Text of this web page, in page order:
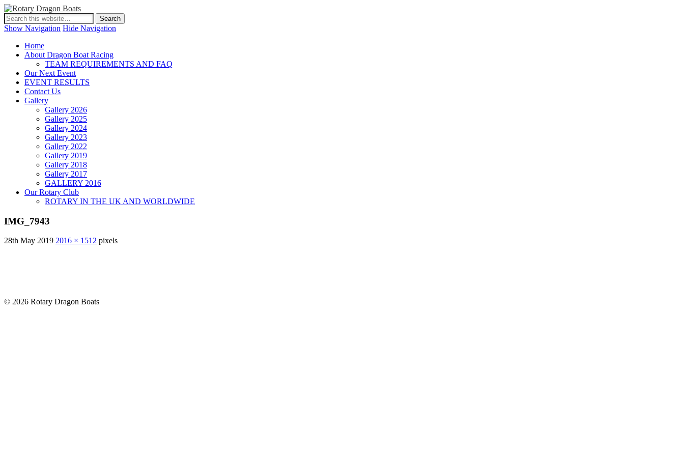
Show Navigation Hide Navigation
Home
About Dragon Boat Racing
TEAM REQUIREMENTS AND FAQ
Our Next Event
EVENT RESULTS
Contact Us
Gallery
Gallery 2026
Gallery 2025
Gallery 2024
Gallery 2023
Gallery 2022
Gallery 2019
Gallery 2018
Gallery 2017
GALLERY 2016
Our Rotary Club
ROTARY IN THE UK AND WORLDWIDE
IMG_7943
28th May 2019 2016 × 1512 pixels
© 2026 Rotary Dragon Boats